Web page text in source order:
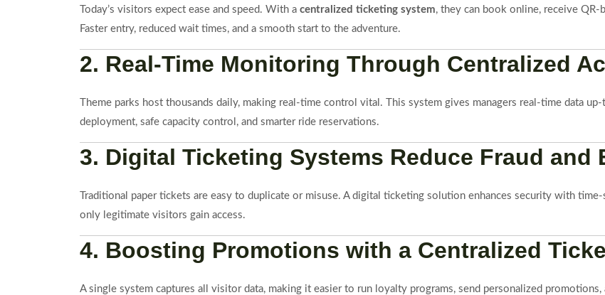
Today’s visitors expect ease and speed. With a centralized ticketing system, they can book online, receive QR-
Faster entry, reduced wait times, and a smooth start to the adventure.
2. Real-Time Monitoring Through Centralized
Theme parks host thousands daily, making real-time control vital. This system gives managers real-time data
deployment, safe capacity control, and smarter ride reservations.
3. Digital Ticketing Systems Reduce Fraud and
Traditional paper tickets are easy to duplicate or misuse. A digital ticketing solution enhances security with
only legitimate visitors gain access.
4. Boosting Promotions with a Centralized
A single system captures all visitor data, making it easier to run loyalty programs, send personalized promotions,